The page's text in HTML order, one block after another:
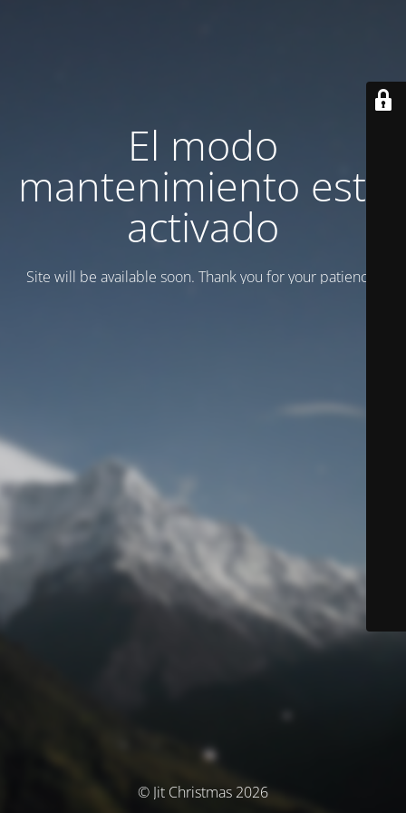
El modo
mantenimiento está
activado
Site will be available soon. Thank you for your patience!
© Jit Christmas 2026